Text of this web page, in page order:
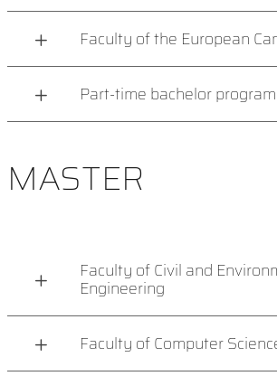
Faculty of the European
Part-time bachelor
MASTER
Faculty of Civil and
Engineering
Faculty of Computer